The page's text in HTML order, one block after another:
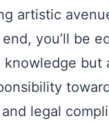
artistic
you’ll be
but
legal